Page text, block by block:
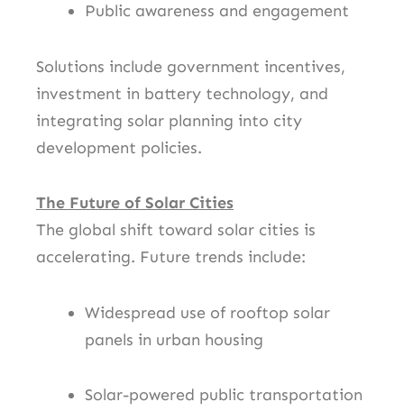
Public awareness and engagement
Solutions include government incentives,
investment in battery technology, and
integrating solar planning into city
development policies.
The Future of Solar Cities
The global shift toward solar cities is
accelerating. Future trends include:
Widespread use of rooftop solar
panels in urban housing
Solar-powered public transportation